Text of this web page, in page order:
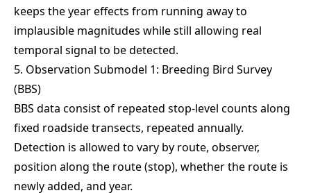
keeps the year effects from running away to
implausible magnitudes while still allowing real
temporal signal to be detected.
5. Observation Submodel 1: Breeding Bird Survey
(BBS)
BBS data consist of repeated stop-level counts along
fixed roadside transects, repeated annually.
Detection is allowed to vary by route, observer,
position along the route (stop), whether the route is
newly added, and year.